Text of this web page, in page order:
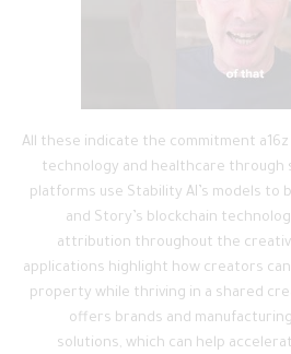
All these indicate the commitment
technology and healthcare
platforms use Stability AI’s models to
and Story’s blockchain
attribution throughout the
applications highlight how creators
property while thriving in a shared
offers brands and
solutions, which can help